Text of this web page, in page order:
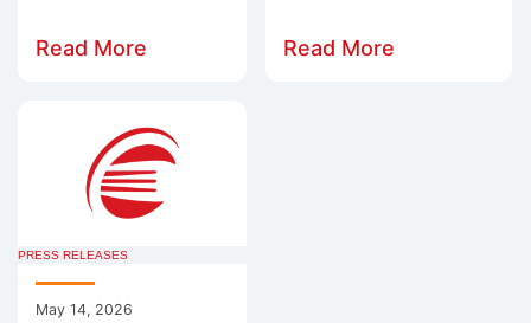
Read More Read More
PRESS RELEASES
May 14, 2026